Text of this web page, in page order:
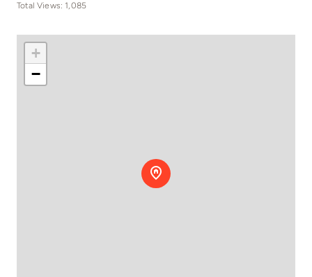
Total Views: 1,085
+
−